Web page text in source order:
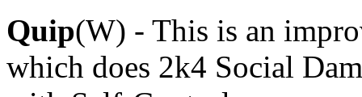
Quip(W) - This is an
which does 2k4 Social